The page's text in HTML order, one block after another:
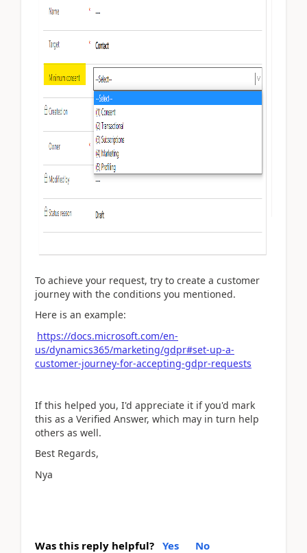
To achieve your request, try to create a customer
journey with the conditions you mentioned.
Here is an example:
https://docs.microsoft.com/en-
us/dynamics365/marketing/gdpr#set-up-a-
customer-journey-for-accepting-gdpr-requests
If this helped you, I'd appreciate it if you'd mark
this as a Verified Answer, which may in turn help
others as well.
Best Regards,
Nya
Was this reply helpful? Yes No